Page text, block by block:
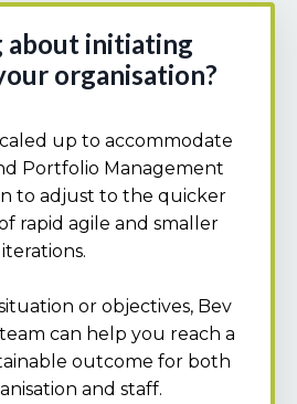
about initiating
organisation?
up to accommodate
Portfolio Management
to adjust to the quicker
rapid agile and smaller
iterations.
or objectives, Bev
can help you reach a
outcome for both
and staff.